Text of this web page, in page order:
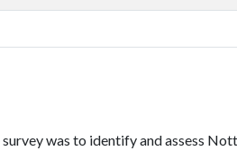
was to identify and assess